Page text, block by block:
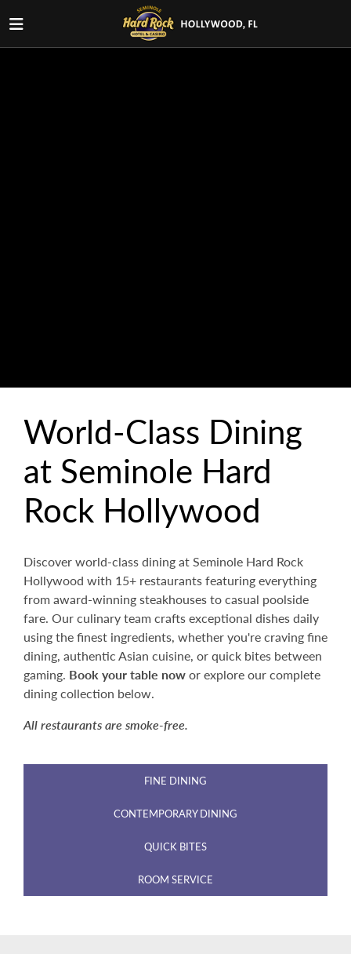
World-Class Dining
at Seminole Hard
Rock Hollywood
Discover world-class dining at Seminole Hard Rock
Hollywood with 15+ restaurants featuring everything
from award-winning steakhouses to casual poolside
fare. Our culinary team crafts exceptional dishes daily
using the finest ingredients, whether you're craving fine
dining, authentic Asian cuisine, or quick bites between
gaming. Book your table nowor explore our complete
dining collection below.
All restaurants are smoke-free.
FINE DINING
CONTEMPORARY DINING
QUICK BITES
ROOM SERVICE